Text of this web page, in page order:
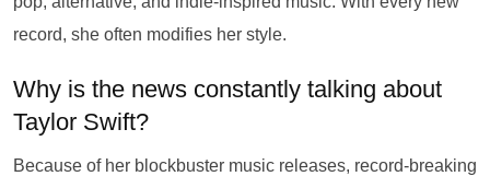
record, she often modifies her style.
Why is the news constantly talking about
Taylor Swift?
Because of her blockbuster music releases, record-breaking